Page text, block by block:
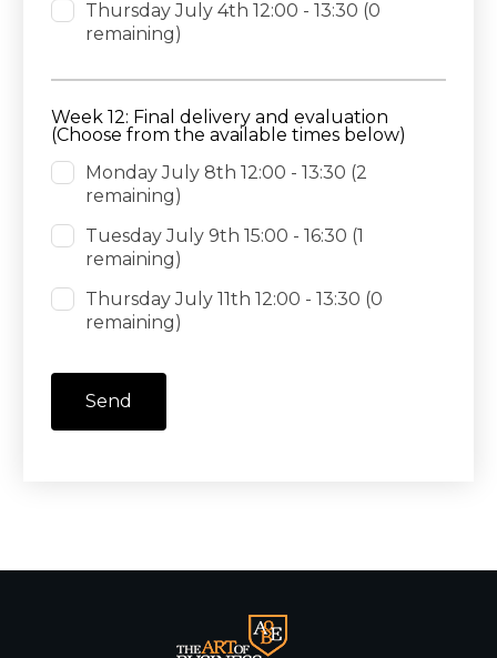
Thursday July 4th 12:00 - 13:30 (0
remaining)
Week 12: Final delivery and evaluation
(Choose from the available times below)
Monday July 8th 12:00 - 13:30 (2
remaining)
Tuesday July 9th 15:00 - 16:30 (1
remaining)
Thursday July 11th 12:00 - 13:30 (0
remaining)
Send